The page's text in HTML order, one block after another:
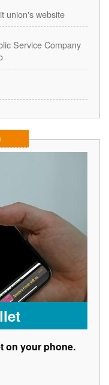
union's website
Service Company
on your phone.